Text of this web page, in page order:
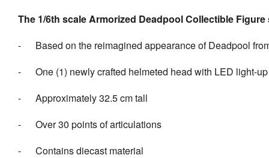
The 1/6th scale Armorized Deadpool Collectible
- Based on the reimagined appearance of Deadpool
- One (1) newly crafted helmeted head with LED light-up
- Approximately 32.5 cm tall
- Over 30 points of articulations
- Contains diecast material